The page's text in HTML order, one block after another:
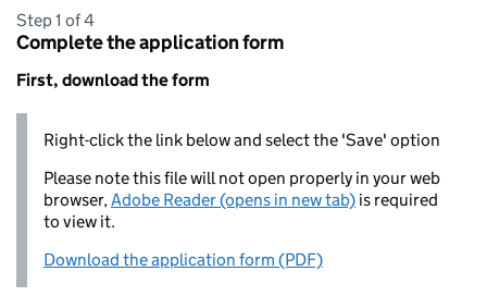
Step 1 of 4
Complete the application form
First, download the form
Right-click the link below and select the 'Save' option
Please note this file will not open properly in your web
browser,Adobe Reader (opens in new tab) is required
to view it.
Download the application form (PDF)